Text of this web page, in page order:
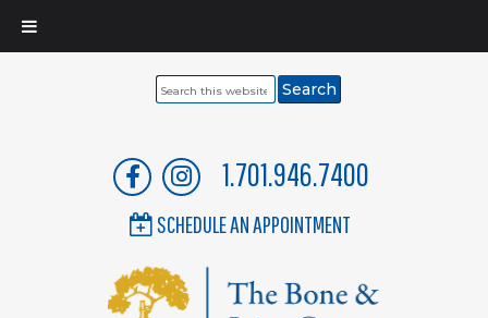
Search
1.701.946.7400
SCHEDULE AN APPOINTMENT